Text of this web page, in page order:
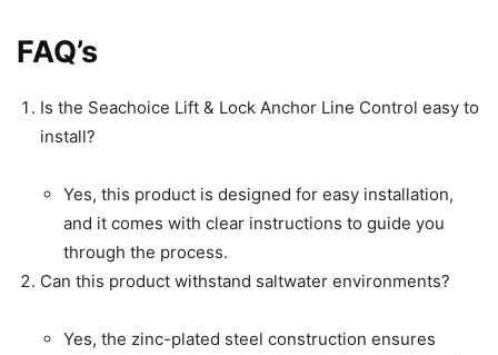
FAQ’s
Is the Seachoice Lift & Lock Anchor Line Control easy to
install?
Yes, this product is designed for easy installation,
and it comes with clear instructions to guide you
through the process.
Can this product withstand saltwater environments?
Yes, the zinc-plated steel construction ensures